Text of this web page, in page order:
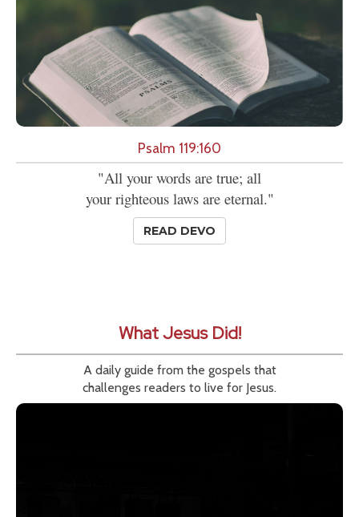
Psalm 119:160
"All your words are true; all
your righteous laws are eternal."
READ DEVO
What Jesus Did!
A daily guide from the gospels that
challenges readers to live for Jesus.